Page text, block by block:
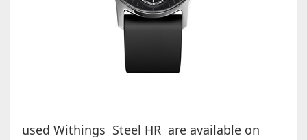
used Withings Steel HR are available on